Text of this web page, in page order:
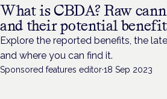
What is CBDA? Raw
and their potential
Explore the reported benefits, the
and where you can find it.
Sponsored features editor·18 Sep 2023